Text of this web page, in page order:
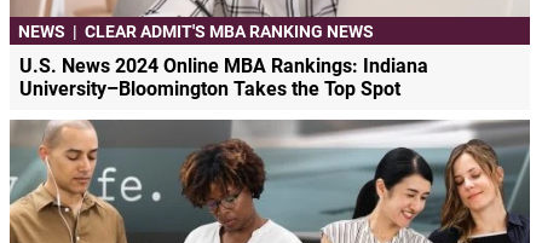
NEWS | CLEAR ADMIT'S MBA RANKING NEWS
U.S. News 2024 Online MBA Rankings: Indiana
University–Bloomington Takes the Top Spot